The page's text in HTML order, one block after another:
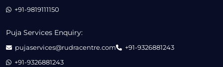
+91-9819111150
Puja Services Enquiry:
pujaservices@rudracentre.com
+91-9326881243
+91-9326881243